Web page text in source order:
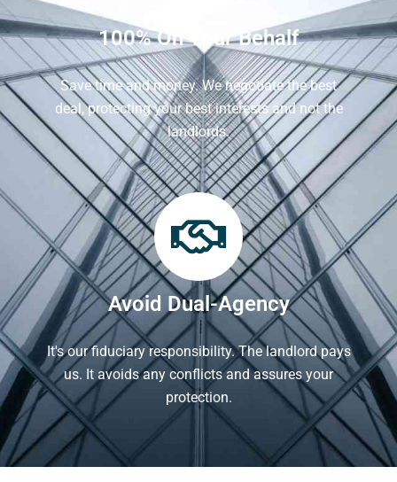
100% On Your Behalf
Save time and money. We negotiate the best
deal, protecting your best interests and not the
landlords.
Avoid Dual-Agency
It's our fiduciary responsibility. The landlord pays
us. It avoids any conflicts and assures your
protection.